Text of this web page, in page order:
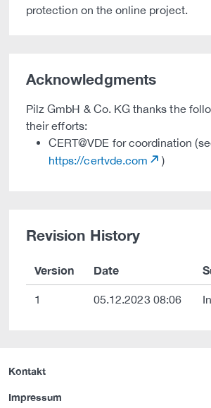
protection on the online project.
Acknowledgments
Pilz GmbH & Co. KG thanks the
their efforts:
CERT@VDE for coordination
https://certvde.com
)
Revision History
Version Date
1 05.12.2023 08:06
Kontakt
Impressum